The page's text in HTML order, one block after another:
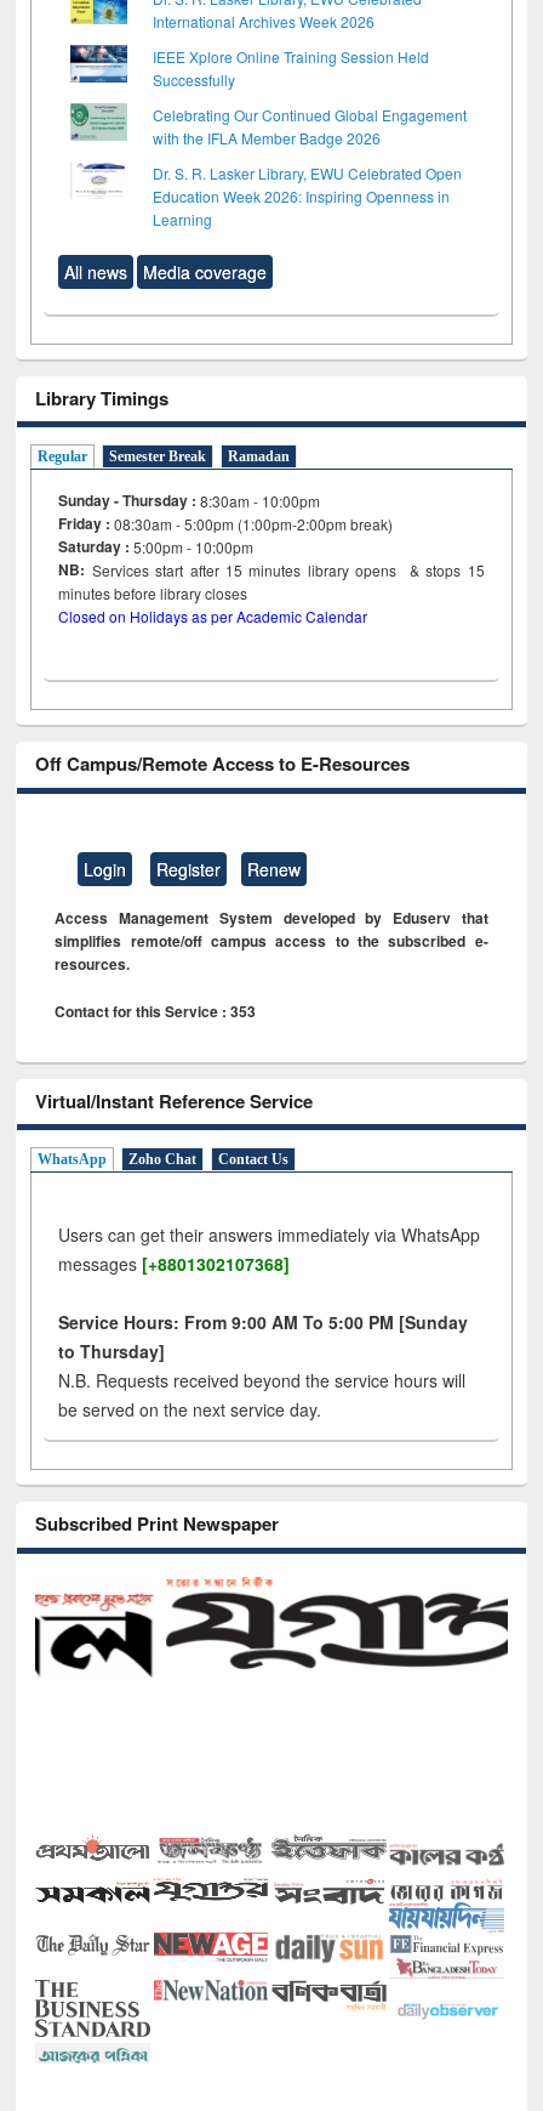
International Archives Week 2026
IEEE Xplore Online Training Session Held
Successfully
Celebrating Our Continued Global Engagement
with the IFLA Member Badge 2026
Dr. S. R. Lasker Library, EWU Celebrated Open
Education Week 2026: Inspiring Openness in
Learning
All news Media coverage
Library Timings
Regular Semester Break Ramadan
Sunday - Thursday : 8:30am - 10:00pm
Friday :08:30am - 5:00pm (1:00pm-2:00pm break)
Saturday : 5:00pm - 10:00pm
NB: Services start after 15minutes library opens & stops 15
minutes before library closes
Closed on Holidays as per Academic Calendar
Off Campus/Remote Access to E-Resources
Login Register Renew
Access Management System developed by Eduserv that
simplifies remote/off campus access to the subscribed e-
resources.
Contact for this Service : 353
Virtual/Instant Reference Service
WhatsApp Zoho Chat Contact Us
Users can get their answers immediately via WhatsApp
messages [+8801302107368]
Service Hours: From 9:00 AM To 5:00 PM [Sunday
to Thursday]
N.B. Requests received beyond the service hours will
be served on the next service day.
Subscribed Print Newspaper